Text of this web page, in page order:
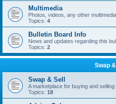
Multimedia
Photos, videos, any other
Topics: 4
Bulletin Board Info
News and updates regarding this
Topics: 2
Swap &
Swap & Sell
A marketplace for buying and selling
Topics: 18